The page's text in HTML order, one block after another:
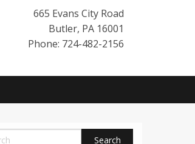
665 Evans City Road
Butler, PA 16001
Phone: 724-482-2156